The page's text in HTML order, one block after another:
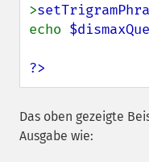
>
echo
?>
Das oben gezeigte
Ausgabe wie: